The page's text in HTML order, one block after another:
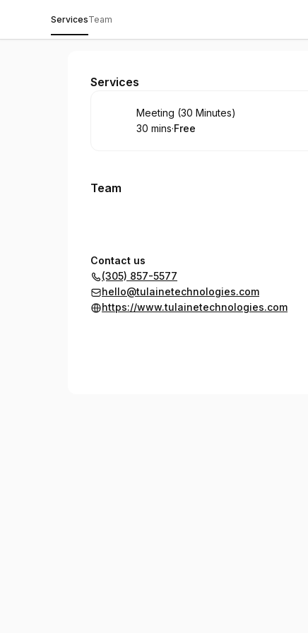
ServicesTeam
Tulaine Technologies
Services
Book
Meeting (30 Minutes)
.Duration:
30 mins·
. Price
Free
Team
Contact us
(305) 857-5577
hello@tulainetechnologies.com
https://www.tulainetechnologies.com